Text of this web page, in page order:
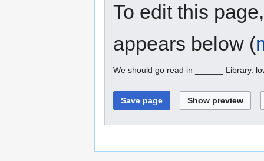
To edit this
appears below (
We should go read in ______ Library.